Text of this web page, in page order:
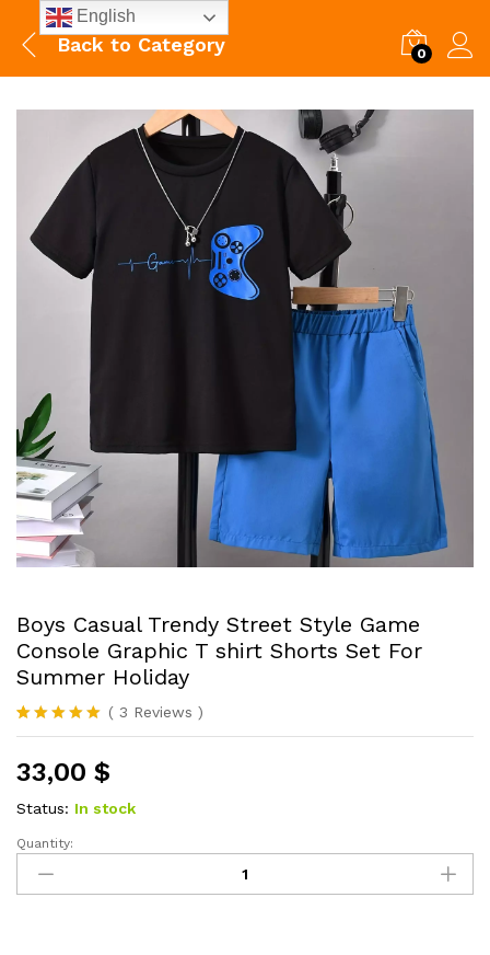
Back to Category 0
Boys Casual Trendy Street Style Game
Console Graphic T shirt Shorts Set For
Summer Holiday
Rated5.00
based on
3
customer
ratings
( 3 Reviews )
33,00 $
Status: In stock
Boys
Casual
Trendy
Quantity:
English